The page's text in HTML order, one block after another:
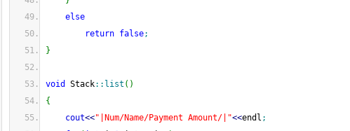
else
return false;
}
void Stack:: list ( )
{
cout<<"|Num/Name/Payment Amount/|"<<endl ;